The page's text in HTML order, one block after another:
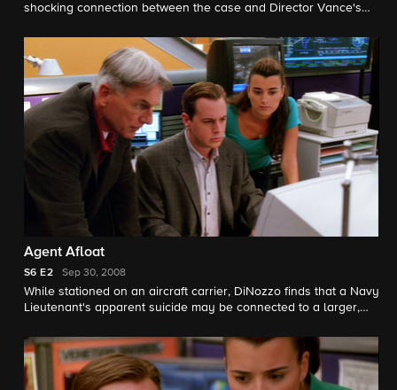
shocking connection between the case and Director Vance's
NCIS.
Agent Afloat
S6 E2 Sep 30, 2008
While stationed on an aircraft carrier, DiNozzo finds that a Navy
Lieutenant's apparent suicide may be connected to a larger,